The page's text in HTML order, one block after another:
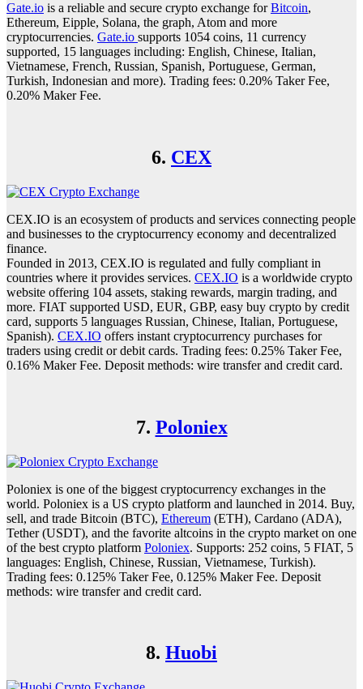
Gate.io is a reliable and secure crypto exchange forBitcoin,
Ethereum, Eipple, Solana, the graph, Atom and more
cryptocurrencies. Gate.io supports 1054 coins, 11 currency
supported, 15 languages including: English, Chinese, Italian,
Vietnamese, French, Russian, Spanish, Portuguese, German,
Turkish, Indonesian and more). Trading fees: 0.20% Taker Fee,
0.20% Maker Fee.
6. CEX
CEX.IO is an ecosystem of products and services connecting people
and businesses to the cryptocurrency economy and decentralized
finance.
Founded in 2013, CEX.IO is regulated and fully compliant in
countries where it provides services. CEX.IO is a worldwide crypto
website offering 104 assets, staking rewards, margin trading, and
more. FIAT supported USD, EUR, GBP, easy buy crypto by credit
card, supports 5 languages Russian, Chinese, Italian, Portuguese,
Spanish). CEX.IO offers instant cryptocurrency purchases for
traders using credit or debit cards. Trading fees: 0.25% Taker Fee,
0.16% Maker Fee. Deposit methods: wire transfer and credit card.
7. Poloniex
Poloniex is one of the biggest cryptocurrency exchanges in the
world. Poloniex is a US crypto platform and launched in 2014. Buy,
sell, and trade Bitcoin (BTC), Ethereum (ETH), Cardano (ADA),
Tether (USDT), and the favorite altcoins in the crypto market on one
of the best crypto platform Poloniex. Supports: 252 coins, 5 FIAT, 5
languages: English, Chinese, Russian, Vietnamese, Turkish).
Trading fees: 0.125% Taker Fee, 0.125% Maker Fee. Deposit
methods: wire transfer and credit card.
8. Huobi